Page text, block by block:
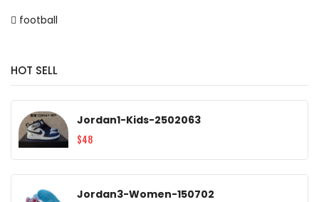
football
HOT SELL
Jordan1-Kids-2502063
$48
Jordan3-Women-150702